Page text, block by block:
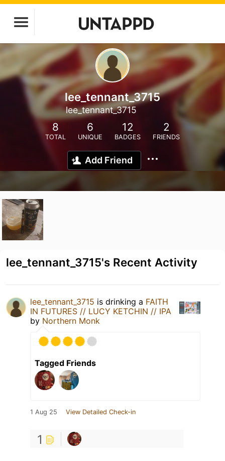
lee_tennant_3715
lee_tennant_3715
8
TOTAL
6
UNIQUE
12
BADGES
2
FRIENDS
Add Friend
lee_tennant_3715's Recent Activity
lee_tennant_3715 is drinking a FAITH
IN FUTURES // LUCY KETCHIN // IPA
by Northern Monk
Tagged Friends
1 Aug 25 View Detailed Check-in
1